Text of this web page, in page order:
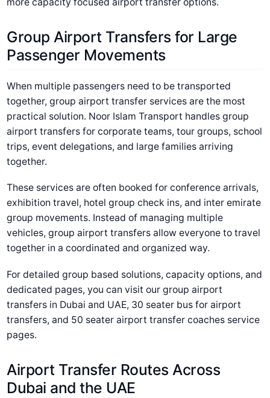
Group Airport Transfers for Large
Passenger Movements
When multiple passengers need to be transported
together, group airport transfer services are the most
practical solution. Noor Islam Transport handles group
airport transfers for corporate teams, tour groups, school
trips, event delegations, and large families arriving
together.
These services are often booked for conference arrivals,
exhibition travel, hotel group check ins, and inter emirate
group movements. Instead of managing multiple
vehicles, group airport transfers allow everyone to travel
together in a coordinated and organized way.
For detailed group based solutions, capacity options, and
dedicated pages, you can visit our group airport
transfers in Dubai and UAE, 30 seater bus for airport
transfers, and 50 seater airport transfer coaches service
pages.
Airport Transfer Routes Across
Dubai and the UAE